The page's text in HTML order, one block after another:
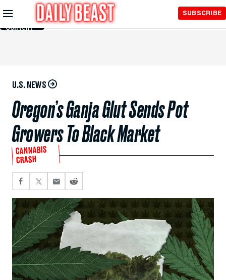
Skip to
Main
Content
SUBSCRIBE
U.S. NEWS
Oregon’s Ganja Glut Sends Pot
Growers To Black Market
CANNABIS
CRASH